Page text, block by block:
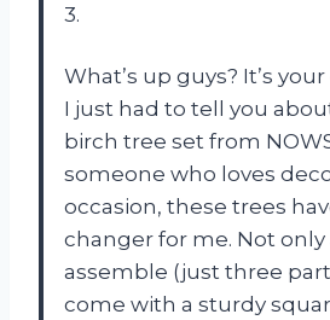
3.
What’s up guys? It’s
I just had to tell you
birch tree set from
someone who loves
occasion, these trees
changer for me. Not only
assemble (just three
come with a sturdy